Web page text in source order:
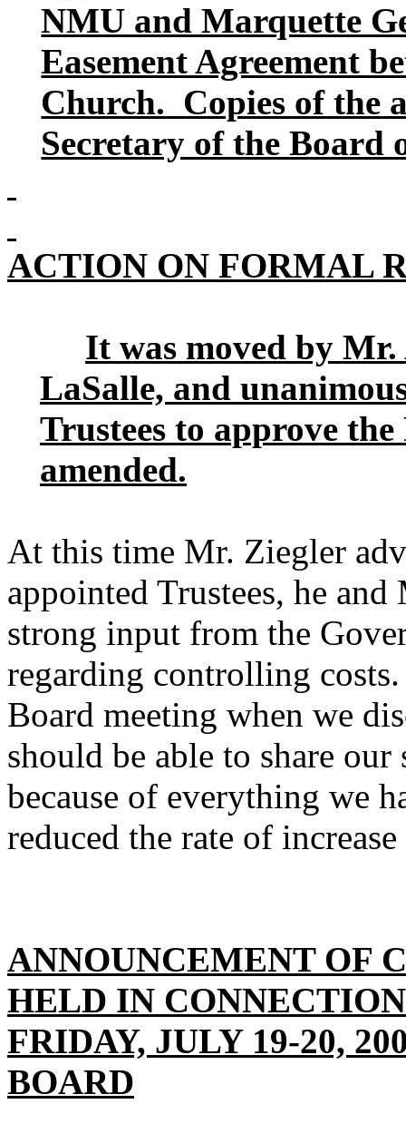
NMU and Marquette
Easement Agreement
Church. Copies of the
Secretary of the Board
ACTION ON FORMAL
It was moved by
LaSalle, and
Trustees to approve
amended.
At this time Mr. Ziegler
appointed Trustees, he
strong input from the
regarding controlling
Board meeting when we
should be able to share
because of everything we
reduced the rate of
ANNOUNCEMENT OF
HELD IN
FRIDAY, JULY 19-20,
BOARD